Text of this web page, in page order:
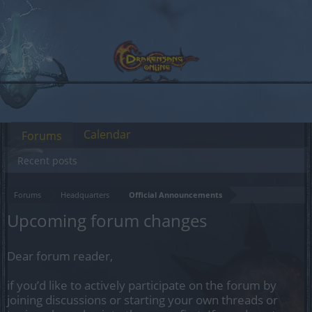
Forums Headquarters Official Announcements
Upcoming forum changes
Dear forum reader,
if you’d like to actively participate on the forum by
joining discussions or starting your own threads or
Forums
Recent posts
Calendar